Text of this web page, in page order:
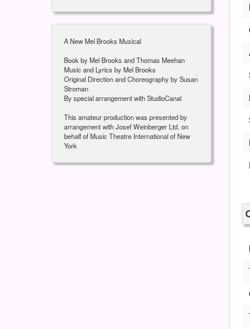
A New Mel Brooks Musical
Book by Mel Brooks and Thomas Meehan
Music and Lyrics by Mel Brooks
Original Direction and Choreography by Susan
Stroman
By special arrangement with StudioCanal
This amateur production was presented by
arrangement with Josef Weinberger Ltd. on
behalf of Music Theatre International of New
York